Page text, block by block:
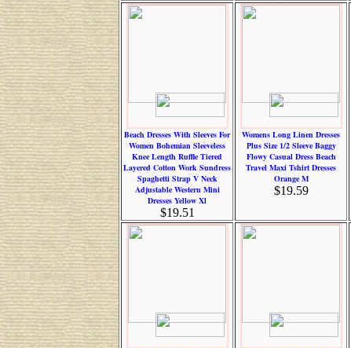
Beach Dresses With Sleeves For
Women Bohemian Sleeveless
Knee Length Ruffle Tiered
Layered Cotton Work Sundress
Spaghetti Strap V Neck
Adjustable Western Mini
Dresses Yellow Xl
$19.51
Womens Long Linen Dresses
Plus Size 1/2 Sleeve Baggy
Flowy Casual Dress Beach
Travel Maxi Tshirt Dresses
Orange M
$19.59